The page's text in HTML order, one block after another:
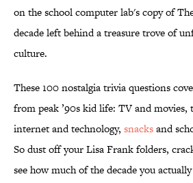
on the school computer lab's copy of
decade left behind a treasure trove of
culture.
These 100 nostalgia trivia questions
from peak ’90s kid life: TV and movies,
internet and technology, snacksand
So dust off your Lisa Frank folders,
see how much of the decade you